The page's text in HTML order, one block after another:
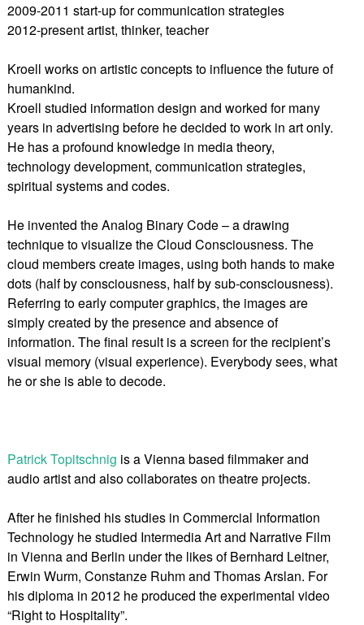
2009-2011 start-up for communication strategies
2012-present artist, thinker, teacher
Kroell works on artistic concepts to influence the future of
humankind.
Kroell studied information design and worked for many
years in advertising before he decided to work in art only.
He has a profound knowledge in media theory,
technology development, communication strategies,
spiritual systems and codes.
He invented the Analog Binary Code – a drawing
technique to visualize the Cloud Consciousness. The
cloud members create images, using both hands to make
dots (half by consciousness, half by sub-consciousness).
Referring to early computer graphics, the images are
simply created by the presence and absence of
information. The final result is a screen for the recipient’s
visual memory (visual experience). Everybody sees, what
he or she is able to decode.
Patrick Topitschnig is a Vienna based filmmaker and
audio artist and also collaborates on theatre projects.
After he finished his studies in Commercial Information
Technology he studied Intermedia Art and Narrative Film
in Vienna and Berlin under the likes of Bernhard Leitner,
Erwin Wurm, Constanze Ruhm and Thomas Arslan. For
his diploma in 2012 he produced the experimental video
“Right to Hospitality”.